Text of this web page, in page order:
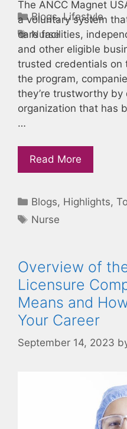
Categories
Blogs,Lifestyle
Tags
Nurse
The ANCC Magnet
a voluntary system
care facilities,
and other eligible
trusted credentials on
the program,
they’re trustworthy
organization that has
…
Read More
Categories
Blogs, Highlights,
Tags
Nurse
Overview of
Licensure
Means and
Your Career
September 14, 2023